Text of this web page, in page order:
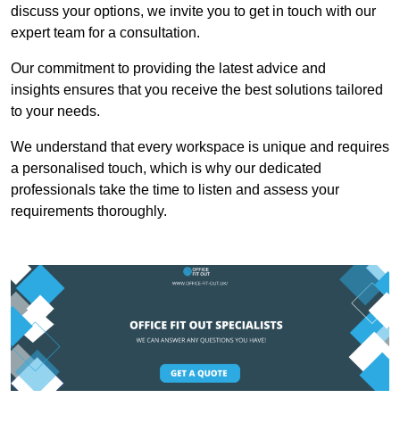
discuss your options, we invite you to get in touch with our
expert team for a consultation.
Our commitment to providing the latest advice and
insights ensures that you receive the best solutions tailored
to your needs.
We understand that every workspace is unique and requires
a personalised touch, which is why our dedicated
professionals take the time to listen and assess your
requirements thoroughly.